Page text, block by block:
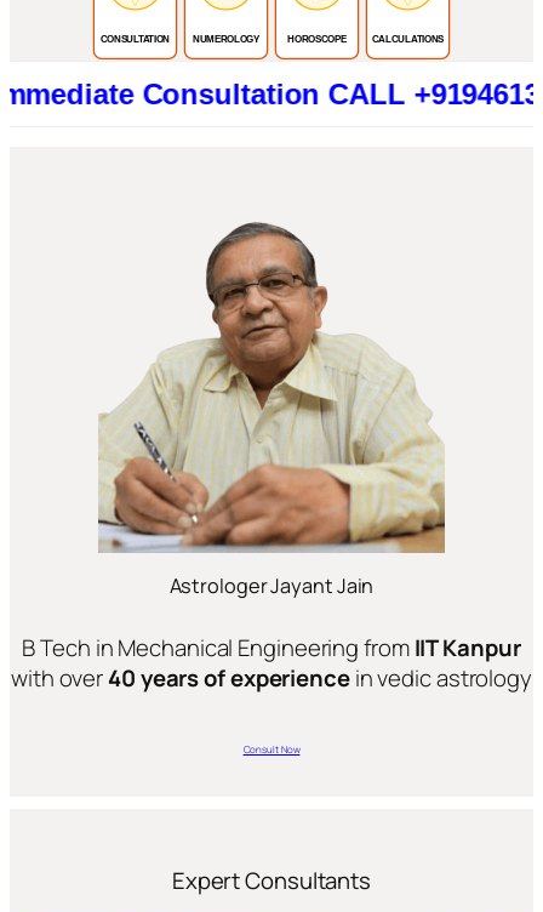
CONSULTATION NUMEROLOGY HOROSCOPE CALCULATIONS
Consultation CALL
Astrologer Jayant Jain
B Tech in Mechanical Engineering fromIIT Kanpur
with over40 years of experiencein vedic astrology
Consult Now
Expert Consultants